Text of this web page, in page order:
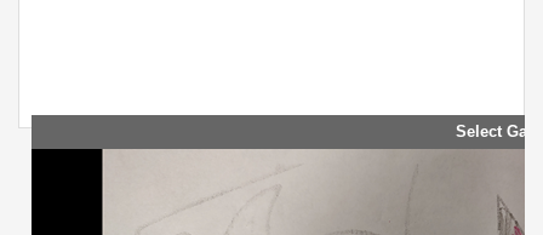
Select